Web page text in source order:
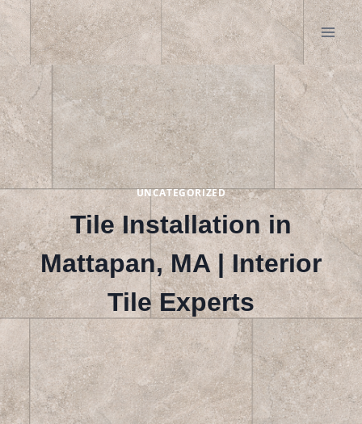
Skip
to
content
UNCATEGORIZED
Tile Installation in
Mattapan, MA | Interior
Tile Experts